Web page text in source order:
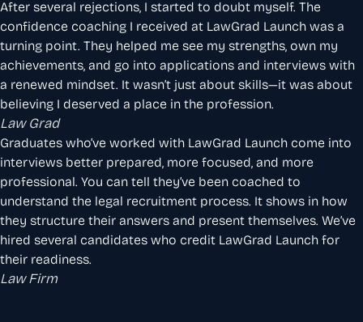
After several rejections, I started to doubt myself. The
confidence coaching I received at LawGrad Launch was a
turning point. They helped me see my strengths, own my
achievements, and go into applications and interviews with
a renewed mindset. It wasn’t just about skills—it was about
believing I deserved a place in the profession.
Law Grad
Graduates who’ve worked with LawGrad Launch come into
interviews better prepared, more focused, and more
professional. You can tell they’ve been coached to
understand the legal recruitment process. It shows in how
they structure their answers and present themselves. We’ve
hired several candidates who credit LawGrad Launch for
their readiness.
Law Firm